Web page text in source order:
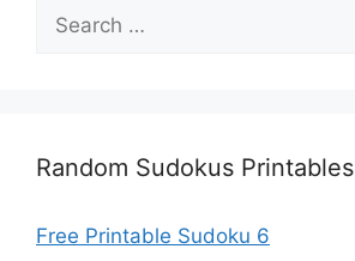
for:
Random Sudokus Printables
Free Printable Sudoku 6